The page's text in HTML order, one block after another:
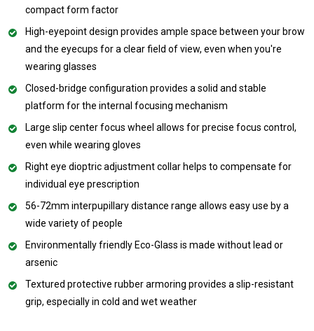
compact form factor
High-eyepoint design provides ample space between your brow
and the eyecups for a clear field of view, even when you're
wearing glasses
Closed-bridge configuration provides a solid and stable
platform for the internal focusing mechanism
Large slip center focus wheel allows for precise focus control,
even while wearing gloves
Right eye dioptric adjustment collar helps to compensate for
individual eye prescription
56-72mm interpupillary distance range allows easy use by a
wide variety of people
Environmentally friendly Eco-Glass is made without lead or
arsenic
Textured protective rubber armoring provides a slip-resistant
grip, especially in cold and wet weather